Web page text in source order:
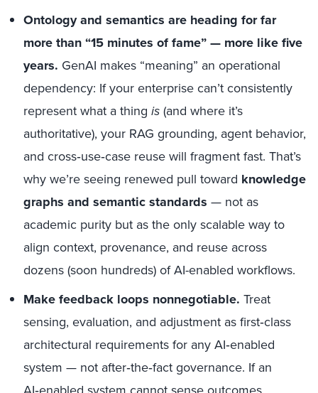
Ontology and semantics are heading for far
more than “15 minutes of fame” — more like five
years. GenAI makes “meaning” an operational
dependency: If your enterprise can’t consistently
represent what a thing is (and where it’s
authoritative), your RAG grounding, agent behavior,
and cross‑use‑case reuse will fragment fast. That’s
why we’re seeing renewed pull toward knowledge
graphs and semantic standards — not as
academic purity but as the only scalable way to
align context, provenance, and reuse across
dozens (soon hundreds) of AI-enabled workflows.
Make feedback loops nonnegotiable. Treat
sensing, evaluation, and adjustment as first‑class
architectural requirements for any AI‑enabled
system — not after‑the‑fact governance. If an